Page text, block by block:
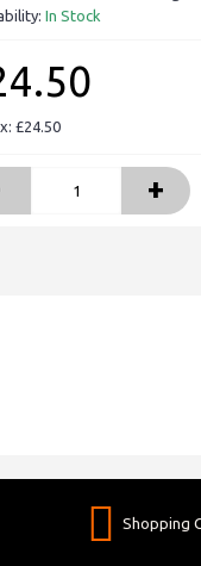
In Stock
£24.50
+
Shopping